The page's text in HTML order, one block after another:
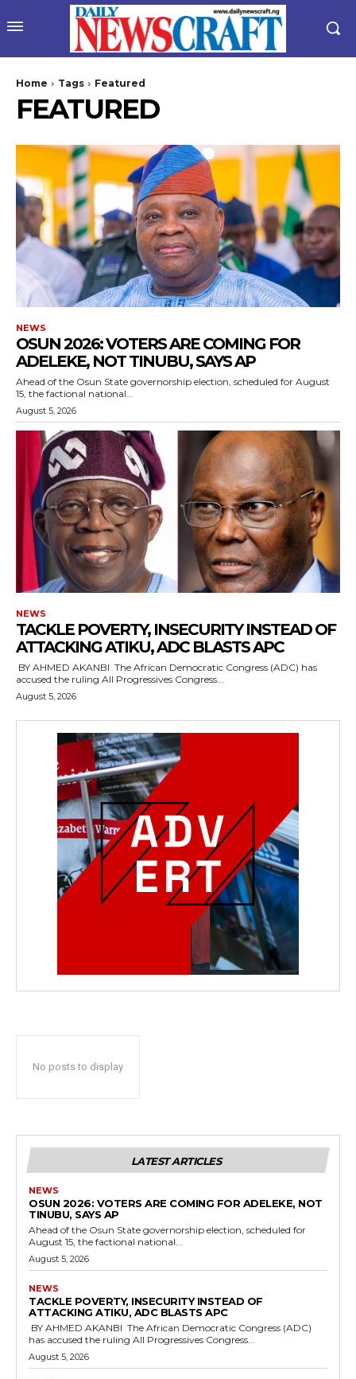
Home Tags Featured
FEATURED
NEWS
‎OSUN 2026: VOTERS ARE COMING FOR
ADELEKE, NOT TINUBU, SAYS AP
‎Ahead of the Osun State governorship election, scheduled for August
15, the factional national...
August 5, 2026
NEWS
‎TACKLE POVERTY, INSECURITY INSTEAD OF
ATTACKING ATIKU, ADC BLASTS APC
accused the ruling All Progressives Congress...
August 5, 2026
No posts to display
LATEST ARTICLES
NEWS
‎OSUN 2026: VOTERS ARE COMING FOR ADELEKE, NOT
TINUBU, SAYS AP
‎Ahead of the Osun State governorship election, scheduled for
August 15, the factional national...
August 5, 2026
NEWS
‎TACKLE POVERTY, INSECURITY INSTEAD OF
ATTACKING ATIKU, ADC BLASTS APC
has accused the ruling All Progressives Congress...
August 5, 2026